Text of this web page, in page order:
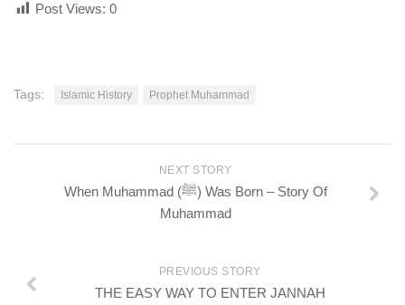
Post Views: 0
Tags: Islamic History Prophet Muhammad
NEXT STORY
When Muhammad (ﷺ) Was Born – Story Of
Muhammad
PREVIOUS STORY
THE EASY WAY TO ENTER JANNAH